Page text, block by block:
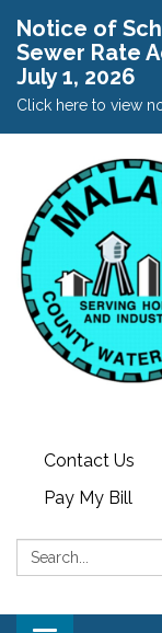
Notice of
Sewer Rate
July 1, 2026
Click here to view
Contact Us
Pay My Bill
Search: